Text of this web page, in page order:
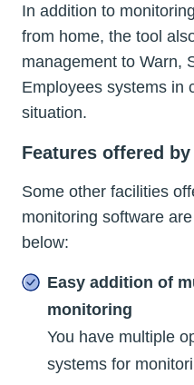
In addition to
from home, the tool
management to Warn,
Employees systems in
situation.
Features offered by
Some other facilities
monitoring software
below:
Easy addition of
monitoring
You have multiple
systems for